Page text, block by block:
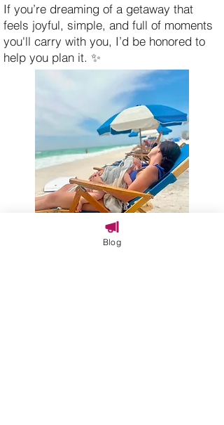
If you’re dreaming of a getaway that
feels joyful, simple, and full of moments
you'll carry with you, I’d be honored to
help you plan it. ✨
Blog